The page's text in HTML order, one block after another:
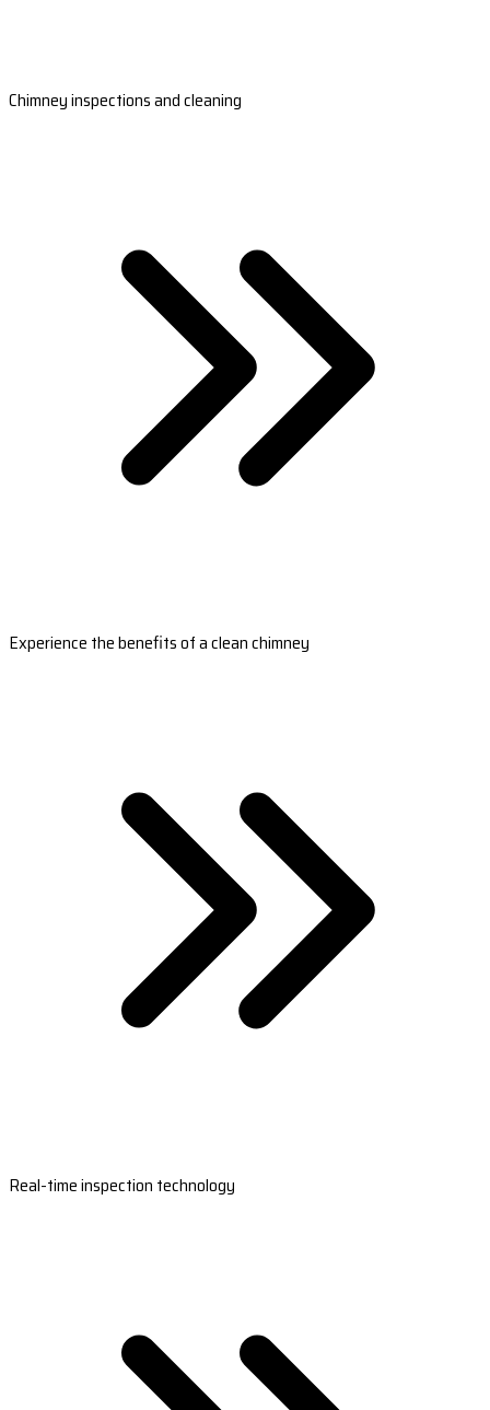
Chimney inspections and cleaning
Experience the benefits of a clean chimney
Real-time inspection technology